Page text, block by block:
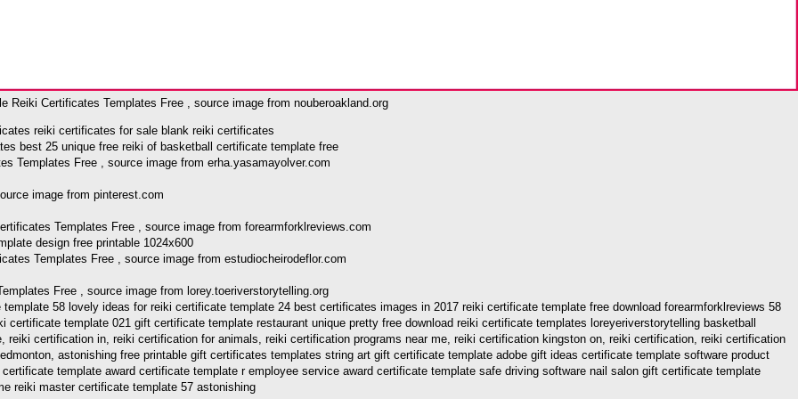
Reiki Certificates Templates Free , source image from nouberoakland.org
reiki certificates for sale blank reiki certificates
Templates Free , source image from erha.yasamayolver.com
image from pinterest.com
Templates Free , source image from forearmforklreviews.com
Templates Free , source image from estudiocheirodeflor.com
Free , source image from lorey.toeriverstorytelling.org
template 58 lovely ideas for reiki certificate template 24 best certificates images in 2017 reiki certificate template free download forearmforklreviews 58
template 021 gift certificate template restaurant unique pretty free download reiki certificate templates loreyeriverstorytelling basketball
certification in, reiki certification for animals, reiki certification programs near me, reiki certification kingston on, reiki certification, reiki certification
astonishing free printable gift certificates templates string art gift certificate template adobe gift ideas certificate template software product
template award certificate template r employee service award certificate template safe driving software nail salon gift certificate template
reiki master certificate template 57 astonishing